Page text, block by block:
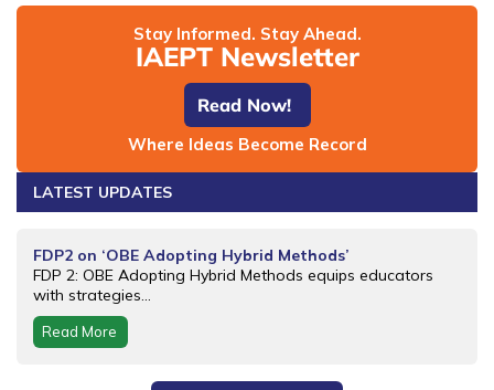
Stay Informed. Stay Ahead.
IAEPT Newsletter
Read Now!
Where Ideas Become Record
LATEST UPDATES
FDP2 on ‘OBE Adopting Hybrid Methods’
FDP 2: OBE Adopting Hybrid Methods equips educators
with strategies...
Read More